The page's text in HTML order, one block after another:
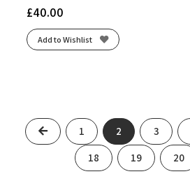
£40.00
Add to Wishlist
Previous
1 2 3
18 19 20